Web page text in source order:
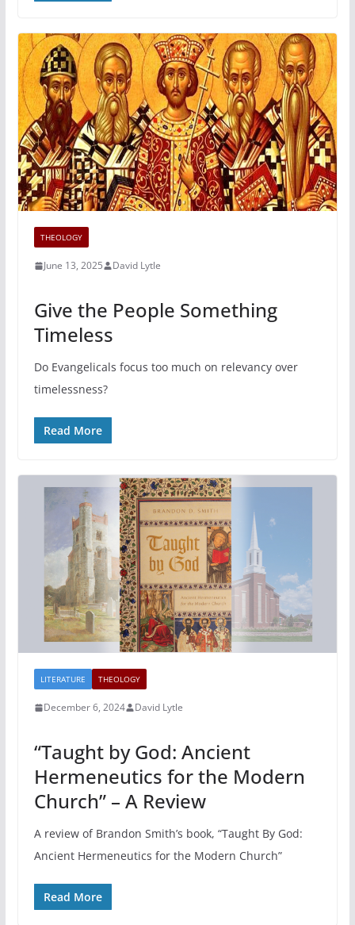
THEOLOGY
June 13, 2025 David Lytle
Give the People Something
Timeless
Do Evangelicals focus too much on relevancy over
timelessness?
Read More
LITERATURE THEOLOGY
December 6, 2024 David Lytle
“Taught by God: Ancient
Hermeneutics for the Modern
Church” – A Review
A review of Brandon Smith’s book, “Taught By God:
Ancient Hermeneutics for the Modern Church”
Read More